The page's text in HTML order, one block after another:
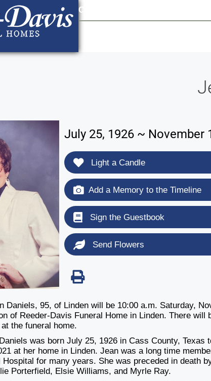
Contact Us
July 25, 1926 ~ November
Light a Candle
Add a Memory to the Timeline
Sign the Guestbook
Send Flowers
Daniels, 95, of Linden will be 10:00 a.m. Saturday,
of Reeder-Davis Funeral Home in Linden. There
the funeral home.
was born July 25, 1926 in Cass County, Texas
at her home in Linden. Jean was a long time
Hospital for many years. She was preceded in death
Porterfield, Elsie Williams, and Myrle Ray.